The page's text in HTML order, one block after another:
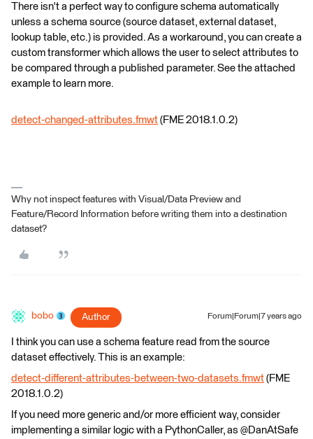
There isn't a perfect way to configure schema automatically
unless a schema source (source dataset, external dataset,
lookup table, etc.) is provided. As a workaround, you can create a
custom transformer which allows the user to select attributes to
be compared through a published parameter. See the attached
example to learn more.
detect-changed-attributes.fmwt (FME 2018.1.0.2)
Why not inspect features with Visual/Data Preview and
Feature/Record Information before writing them into a destination
dataset?
bobo Author Forum|Forum|7 years ago
I think you can use a schema feature read from the source
dataset effectively. This is an example:
detect-different-attributes-between-two-datasets.fmwt (FME
2018.1.0.2)
If you need more generic and/or more efficient way, consider
implementing a similar logic with a PythonCaller, as @DanAtSafe